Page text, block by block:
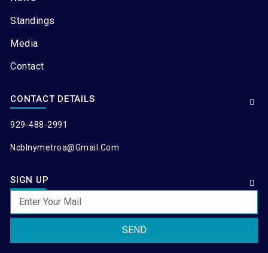
Standings
Media
Contact
CONTACT DETAILS
929-488-2991
Ncblnymetroa@gmail.com
SIGN UP
SEND